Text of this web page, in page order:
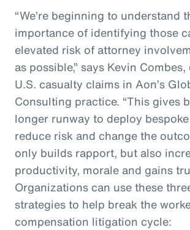
“We’re beginning to understand
importance of identifying those
elevated risk of attorney
as possible,” says Kevin
U.S. casualty claims in Aon’s
Consulting practice. “This gives
longer runway to deploy
reduce risk and change the
only builds rapport, but also
productivity, morale and gains
Organizations can use these
strategies to help break the
compensation litigation cycle: